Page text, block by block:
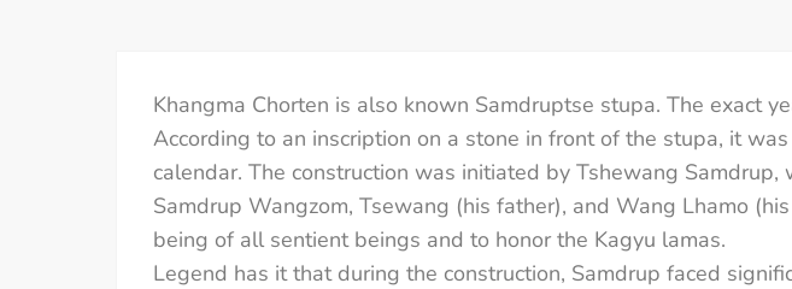
Khangma Chorten is also known Samdruptse stupa. The exact
According to an inscription on a stone in front of the stupa, it
calendar. The construction was initiated by Tshewang
Samdrup Wangzom, Tsewang (his father), and Wang Lhamo
being of all sentient beings and to honor the Kagyu lamas.
Legend has it that during the construction, Samdrup faced